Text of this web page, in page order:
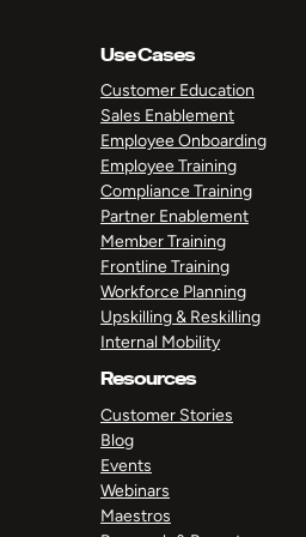
Use Cases
Customer Education
Sales Enablement
Employee Onboarding
Employee Training
Compliance Training
Partner Enablement
Member Training
Frontline Training
Workforce Planning
Upskilling & Reskilling
Internal Mobility
Resources
Customer Stories
Blog
Events
Webinars
Maestros